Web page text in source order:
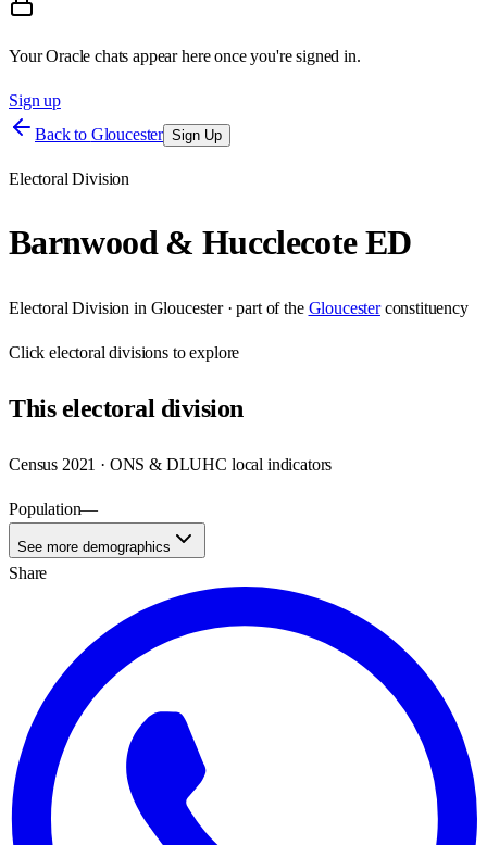
Your Oracle chats appear here once you're signed in.
Sign up
Back to Gloucester Sign Up
Electoral Division
Barnwood & Hucclecote ED
Electoral Division in Gloucester· part of the Gloucester constituency
Clickelectoral divisions to explore
Thiselectoral division
Census 2021 · ONS & DLUHC local indicators
Population—
See more demographics
Share